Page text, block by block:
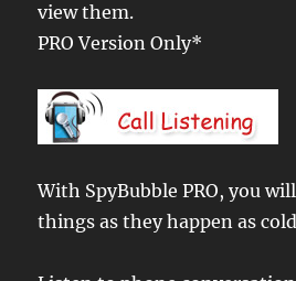
view them.
PRO Version Only*
With SpyBubble PRO, you
things as they happen as